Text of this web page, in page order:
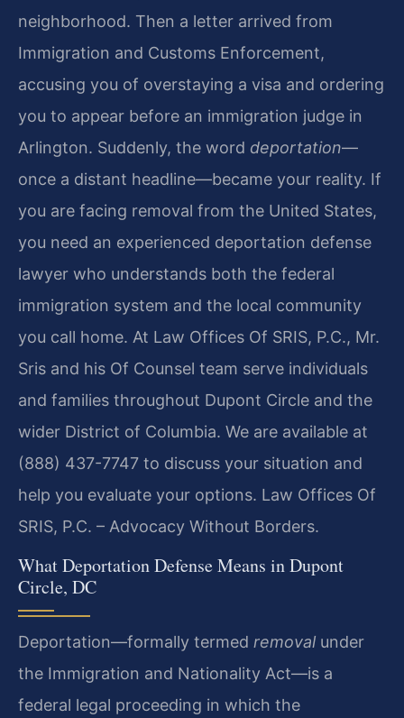
neighborhood. Then a letter arrived from
Immigration and Customs Enforcement,
accusing you of overstaying a visa and ordering
you to appear before an immigration judge in
Arlington. Suddenly, the word deportation—
once a distant headline—became your reality. If
you are facing removal from the United States,
you need an experienced deportation defense
lawyer who understands both the federal
immigration system and the local community
you call home. At Law Offices Of SRIS, P.C., Mr.
Sris and his Of Counsel team serve individuals
and families throughout Dupont Circle and the
wider District of Columbia. We are available at
(888) 437-7747 to discuss your situation and
help you evaluate your options. Law Offices Of
SRIS, P.C. – Advocacy Without Borders.
What Deportation Defense Means in Dupont
Circle, DC
Deportation—formally termed removal under
the Immigration and Nationality Act—is a
federal legal proceeding in which the